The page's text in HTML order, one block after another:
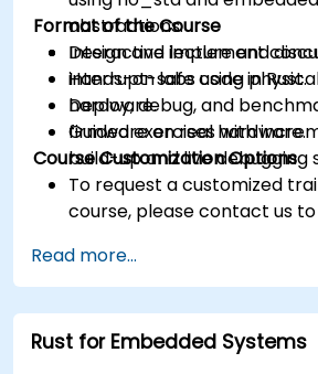
abstractions.
Design and implement
interrupt-safe code in Rust.
Deploy, debug, and
firmware on real hardware.
Format of the Course
Interactive lecture and
Hands-on labs using
hardware.
Guided exercises with
build-up and live debugging
Course Customization Options
To request a customized
course, please contact us
Read more...
Rust for Embedded Systems